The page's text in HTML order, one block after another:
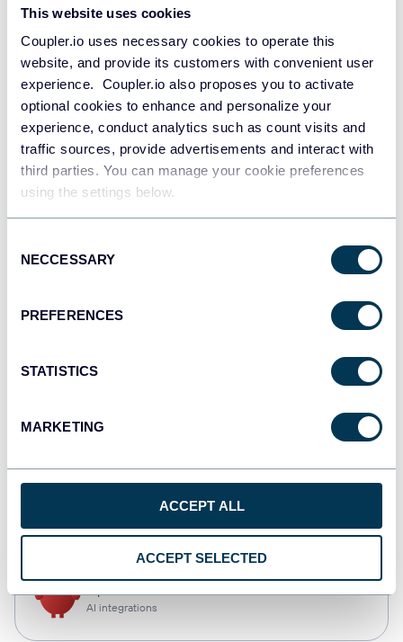
This website uses cookies
Coupler.io uses necessary cookies to operate this
website, and provide its customers with convenient user
experience. Coupler.io also proposes you to activate
optional cookies to enhance and personalize your
experience, conduct analytics such as count visits and
traffic sources, provide advertisements and interact with
third parties. You can manage your cookie preferences
using the settings below.
Selection
NECCESSARY
PREFERENCES
STATISTICS
MARKETING
ACCEPT ALL
ACCEPT SELECTED
Data warehouses
JSON
API
Tableau
Dashboards
AI integrations